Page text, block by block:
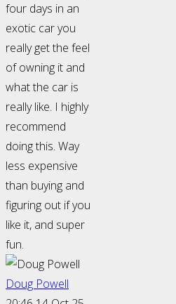
four days in an
exotic car you
really get the feel
of owning it and
what the car is
really like. I highly
recommend
doing this. Way
less expensive
than buying and
figuring out if you
like it, and super
fun.
Doug Powell